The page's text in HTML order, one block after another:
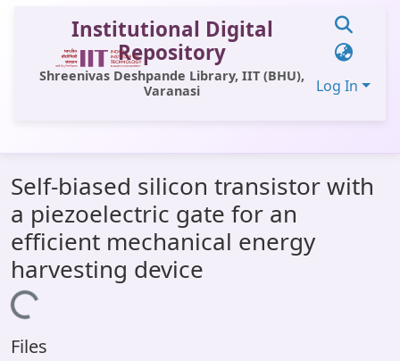
Institutional Digital
Repository
Shreenivas Deshpande Library, IIT (BHU),
Varanasi
Log In
All of DSpace
Statistics
Library Website
OPAC
Self-biased silicon transistor with
a piezoelectric gate for an
efficient mechanical energy
harvesting device
Loading...
Files